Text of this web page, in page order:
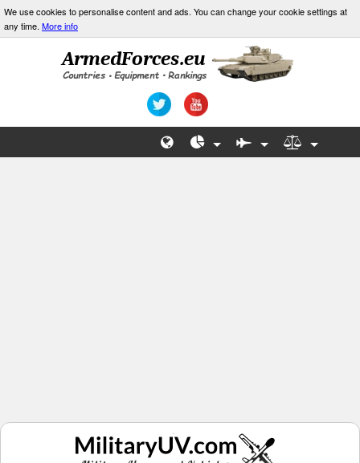
We use cookies to personalise content and ads. You can change your cookie settings at
any time. More info